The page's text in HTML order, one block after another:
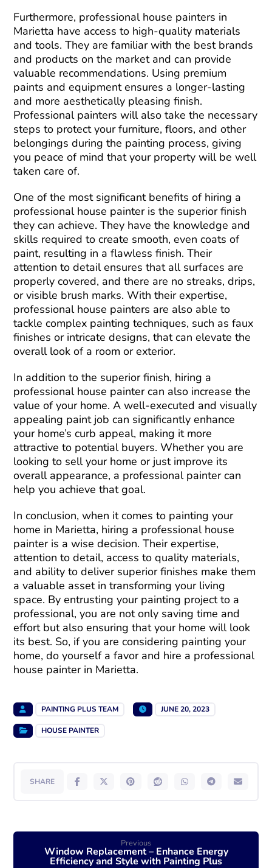
Furthermore, professional house painters in
Marietta have access to high-quality materials
and tools. They are familiar with the best brands
and products on the market and can provide
valuable recommendations. Using premium
paints and equipment ensures a longer-lasting
and more aesthetically pleasing finish.
Professional painters will also take the necessary
steps to protect your furniture, floors, and other
belongings during the painting process, giving
you peace of mind that your property will be well
taken care of.
One of the most significant benefits of hiring a
professional house painter is the superior finish
they can achieve. They have the knowledge and
skills required to create smooth, even coats of
paint, resulting in a flawless finish. Their
attention to detail ensures that all surfaces are
properly covered, and there are no streaks, drips,
or visible brush marks. With their expertise,
professional house painters are also able to
tackle complex painting techniques, such as faux
finishes or intricate designs, that can elevate the
overall look of a room or exterior.
In addition to the superior finish, hiring a
professional house painter can also increase the
value of your home. A well-executed and visually
appealing paint job can significantly enhance
your home’s curb appeal, making it more
attractive to potential buyers. Whether you are
looking to sell your home or just improve its
overall appearance, a professional painter can
help you achieve that goal.
In conclusion, when it comes to painting your
home in Marietta, hiring a professional house
painter is a wise decision. Their expertise,
attention to detail, access to quality materials,
and ability to deliver superior finishes make them
a valuable asset in transforming your living
space. By entrusting your painting project to a
professional, you are not only saving time and
effort but also ensuring that your home will look
its best. So, if you are considering painting your
home, do yourself a favor and hire a professional
house painter in Marietta.
PAINTING PLUS TEAM JUNE 20, 2023
HOUSE PAINTER
Previous
Window Replacement – Enhance Energy
Efficiency and Style with Painting Plus